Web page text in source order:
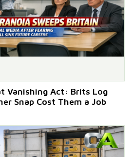
Vanishing Act: Brits Log
Snap Cost Them a Job